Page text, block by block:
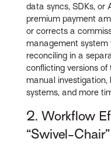
data syncs, SDKs, or
premium payment
or corrects a
management
reconciling in a
conflicting versions
manual
systems, and more
2. Workflow
“Swivel-